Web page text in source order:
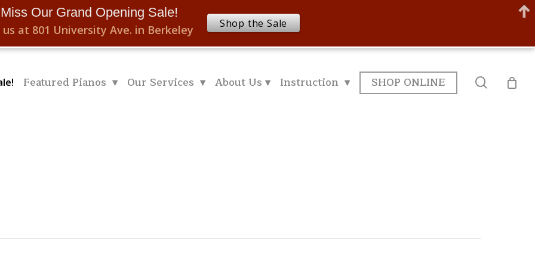
Featured Pianos ▾ Our Services ▾ About Us ▾ Instruction ▾ SHOP ONLINE search
Miss Our Grand Opening Sale!
at 801 University Ave. in Berkeley Shop the Sale